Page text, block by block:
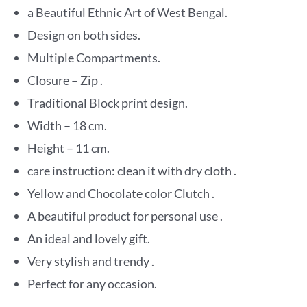
a Beautiful Ethnic Art of West Bengal.
Design on both sides.
Multiple Compartments.
Closure – Zip .
Traditional Block print design.
Width – 18 cm.
Height – 11 cm.
care instruction: clean it with dry cloth .
Yellow and Chocolate color Clutch .
A beautiful product for personal use .
An ideal and lovely gift.
Very stylish and trendy .
Perfect for any occasion.